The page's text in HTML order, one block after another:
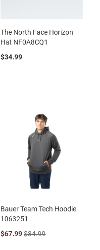
The North Face Horizon
Hat NF0A8CQ1
$34.99
Bauer Team Tech Hoodie
1063251
$67.99$84.99